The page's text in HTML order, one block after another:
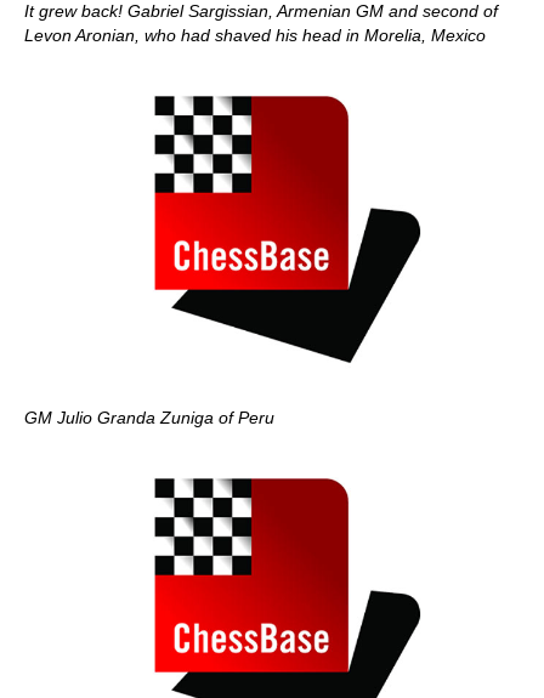
It grew back! Gabriel Sargissian, Armenian GM and second of
Levon Aronian, who had shaved his head in Morelia, Mexico
GM Julio Granda Zuniga of Peru